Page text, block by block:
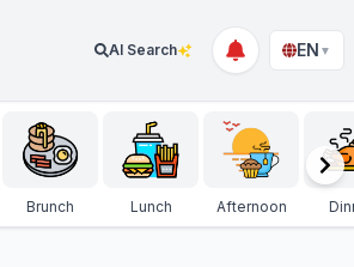
AI Search EN ▼
Brunch Lunch Afternoon